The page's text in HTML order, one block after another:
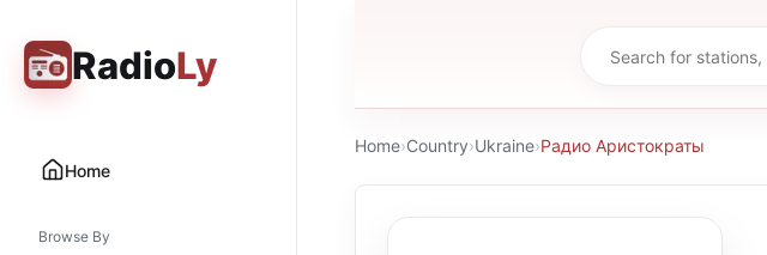
RadioLy
Home
Browse By
Home›Country›Ukraine›Радио Аристократы